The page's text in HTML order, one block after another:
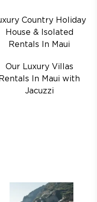
Country Holiday
House & Isolated
Rentals In Maui
Our Luxury Villas
Rentals In Maui with
Jacuzzi